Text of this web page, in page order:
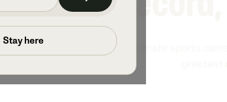
Stay here
Veo is the ultimate sports